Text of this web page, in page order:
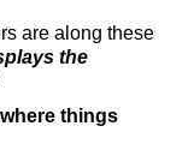
are along these
the
things